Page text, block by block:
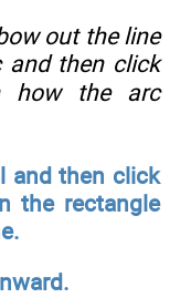
out the line
and then click
how the arc
and then click
the rectangle